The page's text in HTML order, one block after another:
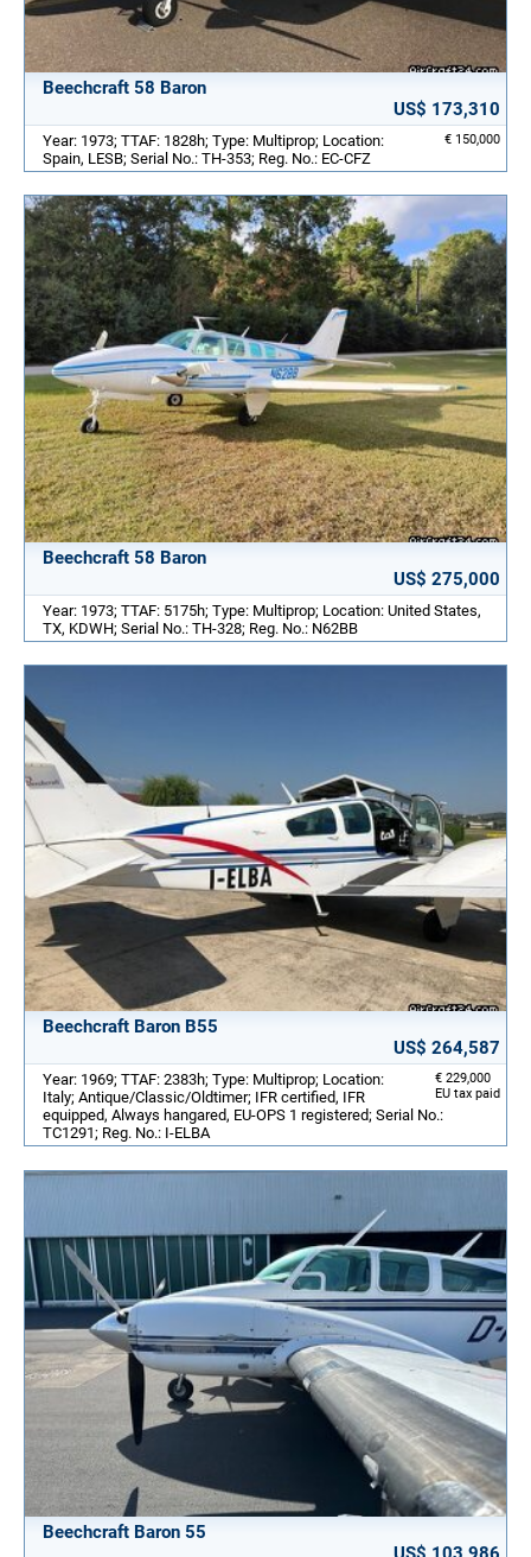
Beechcraft 58 Baron
US$ 173,310
€ 150,000
Year: 1973; TTAF: 1828h; Type: Multiprop; Location:
Spain, LESB; Serial No.: TH-353; Reg. No.: EC-CFZ
Beechcraft 58 Baron
US$ 275,000
Year: 1973; TTAF: 5175h; Type: Multiprop; Location: United States,
TX, KDWH; Serial No.: TH-328; Reg. No.: N62BB
Beechcraft Baron B55
US$ 264,587
€ 229,000
EU tax paid
Year: 1969; TTAF: 2383h; Type: Multiprop; Location:
Italy; Antique/Classic/Oldtimer; IFR certified, IFR
equipped, Always hangared, EU-OPS 1 registered; Serial No.:
TC1291; Reg. No.: I-ELBA
Beechcraft Baron 55